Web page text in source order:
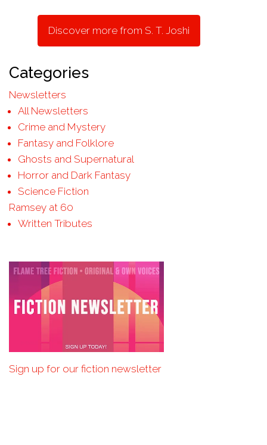
Discover more from S. T. Joshi
Categories
Newsletters
All Newsletters
Crime and Mystery
Fantasy and Folklore
Ghosts and Supernatural
Horror and Dark Fantasy
Science Fiction
Ramsey at 60
Written Tributes
Sign up for our fiction newsletter